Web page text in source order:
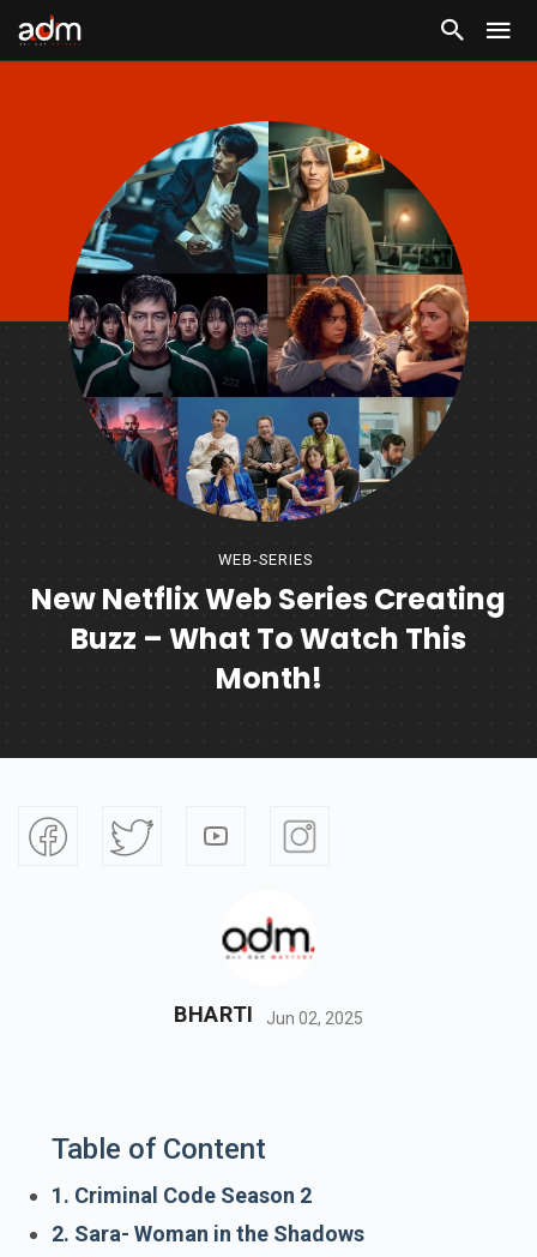
WEB-SERIES
New Netflix Web Series Creating
Buzz – What To Watch This
Month!
BHARTI Jun 02, 2025
Table of Content
1. Criminal Code Season 2
2. Sara- Woman in the Shadows